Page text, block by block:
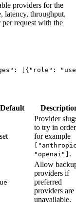
providers for the
latency, throughput,
request with the
: [{ "role" :
Default
Provider
to try in
for example
"openai"] .
Allow
providers if
preferred
providers are
unavailable.